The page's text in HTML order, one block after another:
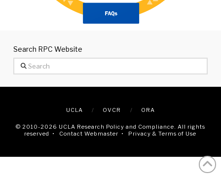
Search RPC Website
Search
UCLA OVCR ORA
© 2010-2026 UCLA Research Policy and Compliance. All rights
reserved • Contact Webmaster • Privacy & Terms of Use